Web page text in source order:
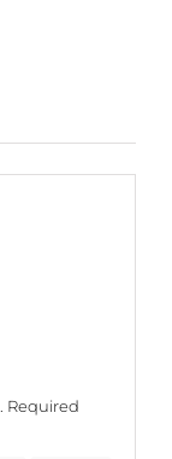
Required